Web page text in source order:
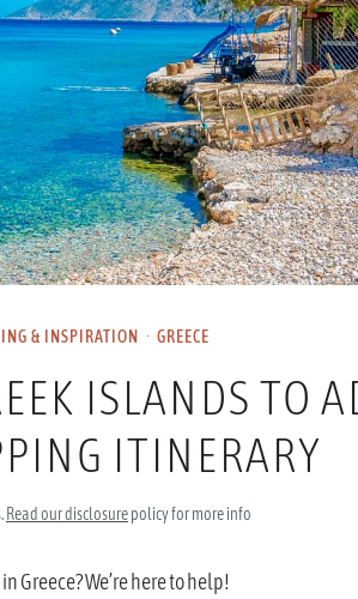
& INSPIRATION · GREECE
ISLANDS TO
ITINERARY
Read our disclosurepolicy for more info
Greece? We’re here to help!